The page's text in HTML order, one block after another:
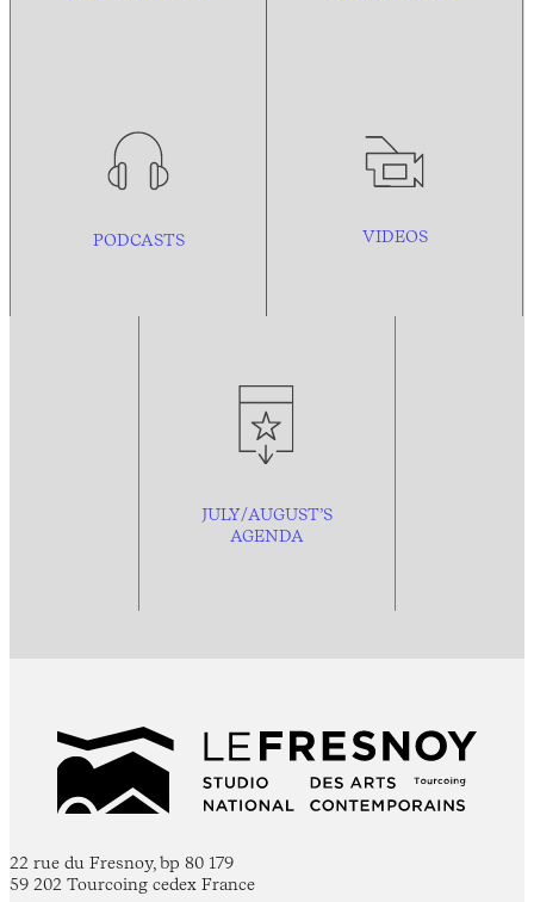
PODCASTS VIDEOS
JULY/AUGUST’S
AGENDA
22 rue du Fresnoy, bp 80 179
59 202 Tourcoing cedex France